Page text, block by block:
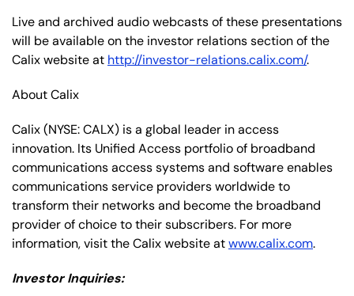
Live and archived audio webcasts of these presentations
will be available on the investor relations section of the
Calix website at http://investor-relations.calix.com/.
About Calix
Calix (NYSE: CALX) is a global leader in access
innovation. Its Unified Access portfolio of broadband
communications access systems and software enables
communications service providers worldwide to
transform their networks and become the broadband
provider of choice to their subscribers. For more
information, visit the Calix website atwww.calix.com.
Investor Inquiries: